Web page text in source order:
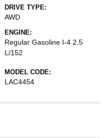
DRIVE TYPE:
AWD
ENGINE:
Regular Gasoline I-4 2.5
L/152
MODEL CODE:
LAC4454